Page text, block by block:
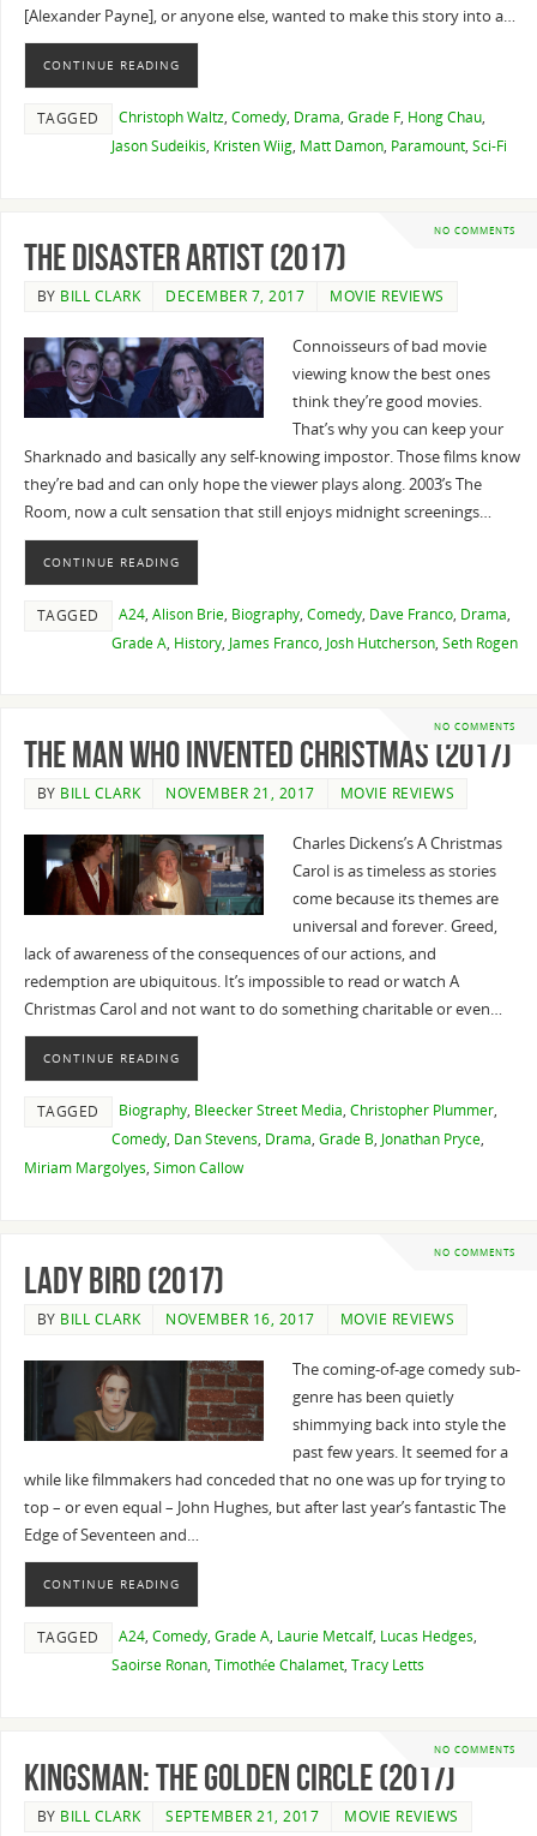
[Alexander Payne], or anyone else, wanted to make this story into a…
CONTINUE READING
TAGGED Christoph Waltz, Comedy, Drama, Grade F, Hong Chau,
Jason Sudeikis, Kristen Wiig, Matt Damon, Paramount, Sci-Fi
NO COMMENTS
The Disaster Artist (2017)
BY BILL CLARK DECEMBER 7, 2017 MOVIE REVIEWS
Connoisseurs of bad movie
viewing know the best ones
think they’re good movies.
That’s why you can keep your
Sharknado and basically any self-knowing impostor. Those films know
they’re bad and can only hope the viewer plays along. 2003’s The
Room, now a cult sensation that still enjoys midnight screenings…
CONTINUE READING
TAGGED A24, Alison Brie, Biography, Comedy, Dave Franco, Drama,
Grade A, History, James Franco, Josh Hutcherson, Seth Rogen
NO COMMENTS
The Man Who Invented Christmas (2017)
BY BILL CLARK NOVEMBER 21, 2017 MOVIE REVIEWS
Charles Dickens’s A Christmas
Carol is as timeless as stories
come because its themes are
universal and forever. Greed,
lack of awareness of the consequences of our actions, and
redemption are ubiquitous. It’s impossible to read or watch A
Christmas Carol and not want to do something charitable or even…
CONTINUE READING
TAGGED Biography, Bleecker Street Media, Christopher Plummer,
Comedy, Dan Stevens, Drama, Grade B, Jonathan Pryce,
Miriam Margolyes, Simon Callow
NO COMMENTS
Lady Bird (2017)
BY BILL CLARK NOVEMBER 16, 2017 MOVIE REVIEWS
The coming-of-age comedy sub-
genre has been quietly
shimmying back into style the
past few years. It seemed for a
while like filmmakers had conceded that no one was up for trying to
top – or even equal – John Hughes, but after last year’s fantastic The
Edge of Seventeen and…
CONTINUE READING
TAGGED A24, Comedy, Grade A, Laurie Metcalf, Lucas Hedges,
Saoirse Ronan, Timothée Chalamet, Tracy Letts
NO COMMENTS
Kingsman: The Golden Circle (2017)
BY BILL CLARK SEPTEMBER 21, 2017 MOVIE REVIEWS